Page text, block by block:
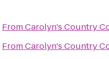
FromCarolyn's Country
FromCarolyn's Country